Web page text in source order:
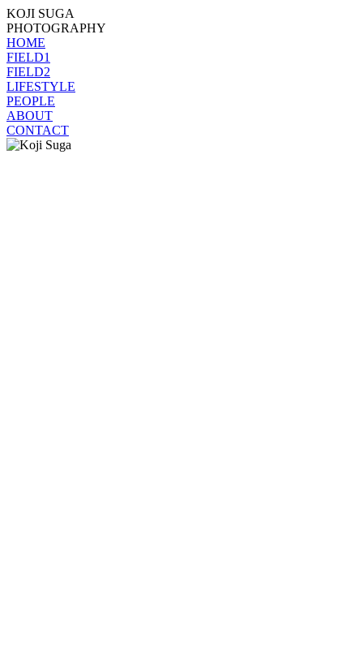
KOJI SUGA
PHOTOGRAPHY
HOME
FIELD1
FIELD2
LIFESTYLE
PEOPLE
ABOUT
CONTACT